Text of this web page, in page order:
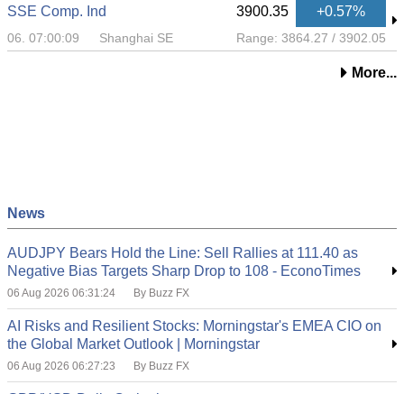
SSE Comp. Ind 3900.35 +0.57%
06. 07:00:09 Shanghai SE Range: 3864.27 / 3902.05
More...
News
AUDJPY Bears Hold the Line: Sell Rallies at 111.40 as
Negative Bias Targets Sharp Drop to 108 - EconoTimes
06 Aug 2026 06:31:24 By Buzz FX
AI Risks and Resilient Stocks: Morningstar's EMEA CIO on
the Global Market Outlook | Morningstar
06 Aug 2026 06:27:23 By Buzz FX